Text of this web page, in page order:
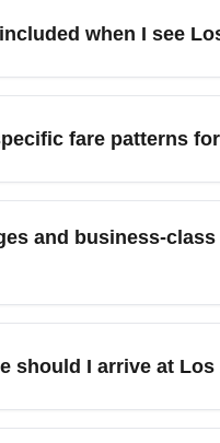
auctions to lower out-
when I see
(LAXA) typically refers
itineraries. Be sure to
fare patterns
fares from Los Angeles
in February–early
and cheap upgrade offers.
and business-
Angeles International
and carrier; check
should I arrive at
class departures,